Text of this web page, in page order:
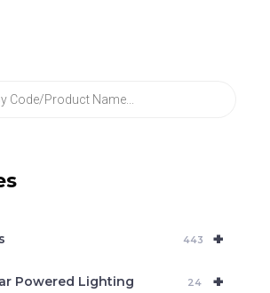
+
443
+
Powered Lighting 24